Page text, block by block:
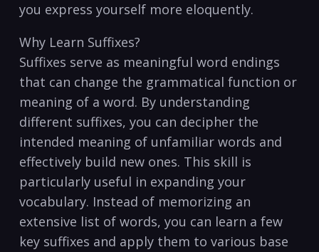
you express yourself⁢ more eloquently.
Why Learn Suffixes?
Suffixes serve as meaningful word endings
that can change the grammatical function or
⁢meaning of ⁢a word. By understanding
different suffixes, you can decipher the
intended ‍meaning ⁤of ⁢unfamiliar words and
effectively⁣ build new ones. This skill is
particularly ‍useful in expanding your
⁣vocabulary. ⁢Instead ‍of memorizing an
extensive list of​ words, ⁣you‌ can learn a few
key suffixes and apply them to⁣ various base ​